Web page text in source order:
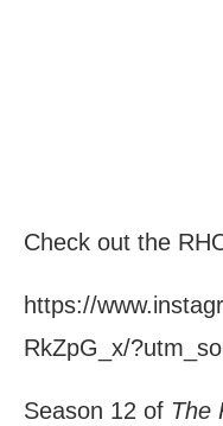
Check out the
https://
RkZpG_x/
Season 12 of The